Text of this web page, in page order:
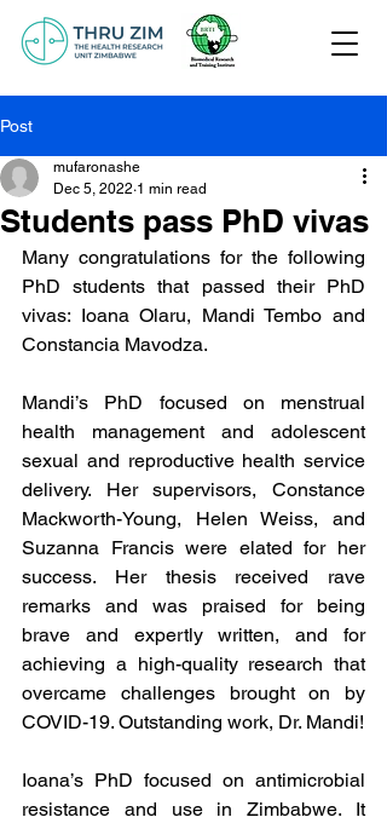
Post
Students pass PhD vivas
mufaronashe
Dec 5, 2022 1 min read
Many congratulations for the following
PhD students that passed their PhD
vivas: Ioana Olaru, Mandi Tembo and
Constancia Mavodza.
Mandi’s PhD focused on menstrual
health management and adolescent
sexual and reproductive health service
delivery. Her supervisors, Constance
Mackworth-Young, Helen Weiss, and
Suzanna Francis were elated for her
success. Her thesis received rave
remarks and was praised for being
brave and expertly written, and for
achieving a high-quality research that
overcame challenges brought on by
COVID-19. Outstanding work, Dr. Mandi!
Ioana’s PhD focused on antimicrobial
resistance and use in Zimbabwe. It